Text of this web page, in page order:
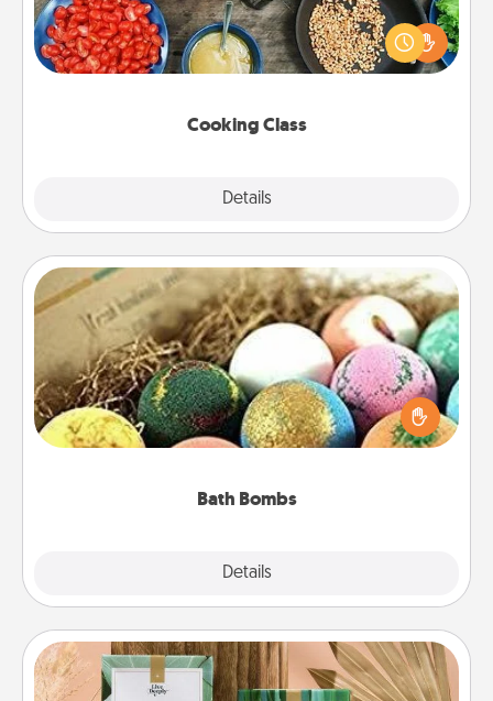
Cooking Class
Details
Take a cooking class with your partner! Side by side,
you are sure to give and receive many touches.
Make it a point to be close and have fun. Check out
Bath Bombs
Details
Bath Bombs
Bath bombs can be a sensory explosion for the
person who loves relaxing in a bath. Add
moisturizer that leaves the skin feeling soft and
Live Deeply Card Decks